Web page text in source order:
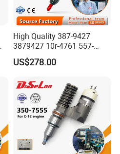
High Quality 387-9427
3879427 10r-4761 557-
7627 328-2586 295-1411
241-3238 241-3239 241-
Diesel Engine
US$278.00